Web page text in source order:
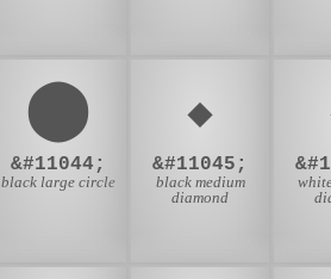
⬤
&#11044;
black large circle
⬥
&#11045;
black medium
diamond